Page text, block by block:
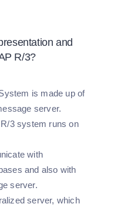
and
R/3?
is made up of
server.
3 system runs on
with
and also with
server.
server, which